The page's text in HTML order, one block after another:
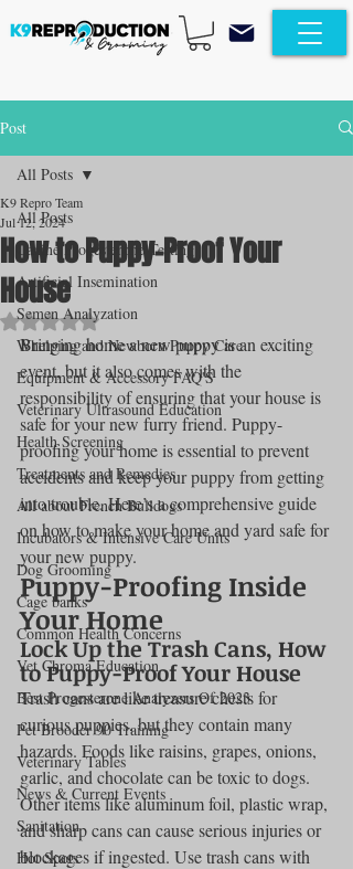
Post
All Posts
Canine Progesterone Testing
Artificial Insemination
Semen Analyzation
Whelping and Newborn Puppy Care
Equipment & Accessory FAQ'S
Veterinary Ultrasound Education
Health Screening
Treatments and Remedies
All about French Bulldogs
Incubators & Intensive Care Units
Dog Grooming
Cage banks
Common Health Concerns
Vet Chroma Education
Best Progesterone Analyzers Of 2023
Pet Brooder 90 Training
Veterinary Tables
News & Current Events
Sanitation
Hot Spots
All Posts
How to Puppy-Proof Your
House
K9 Repro Team
Jul 12, 2024
Rated NaN out of 5 stars.
Bringing home a new puppy is an exciting
event, but it also comes with the
responsibility of ensuring that your house is
safe for your new furry friend. Puppy-
proofing your home is essential to prevent
accidents and keep your puppy from getting
into trouble. Here’s a comprehensive guide
on how to make your home and yard safe for
your new puppy.
Puppy-Proofing Inside
Your Home
Lock Up the Trash Cans, How
to Puppy-Proof Your House
Trash cans are like treasure chests for
curious puppies, but they contain many
hazards. Foods like raisins, grapes, onions,
garlic, and chocolate can be toxic to dogs.
Other items like aluminum foil, plastic wrap,
and sharp cans can cause serious injuries or
blockages if ingested. Use trash cans with